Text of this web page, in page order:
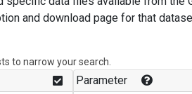
and download page for that
to narrow your search.
Parameter